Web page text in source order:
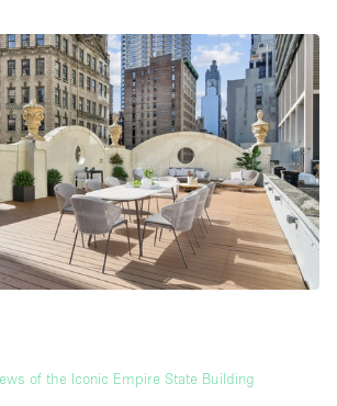
of the Iconic Empire State Building